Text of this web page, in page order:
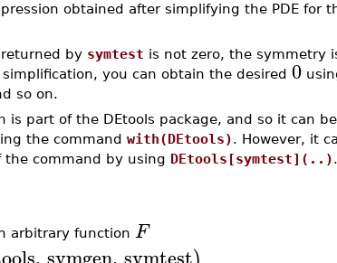
obtained after simplifying the PDE for
by symtest is not zero, the symmetry
you can obtain the desired 0
so on.
is part of the DEtools package, and so it can
the command with(DEtools). However, it
the command by using DEtools[symtest](..).
arbitrary function F